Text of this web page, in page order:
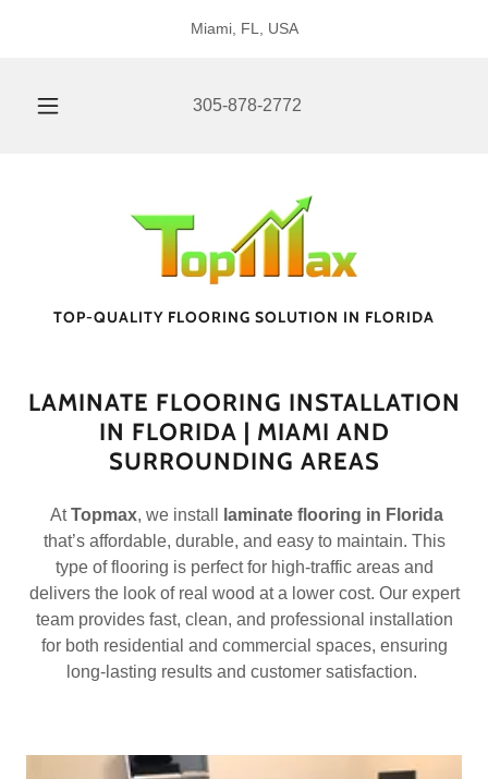
Miami, FL, USA
305-878-2772
TOP-QUALITY FLOORING SOLUTION IN FLORIDA
LAMINATE FLOORING INSTALLATION
IN FLORIDA | MIAMI AND
SURROUNDING AREAS
AtTopmax, we install
laminate flooring in Florida
that’s affordable, durable, and easy to maintain. This
type of flooring is perfect for high-traffic areas and
delivers the look of real wood at a lower cost. Our expert
team provides fast, clean, and professional installation
for both residential and commercial spaces, ensuring
long-lasting results and customer satisfaction.